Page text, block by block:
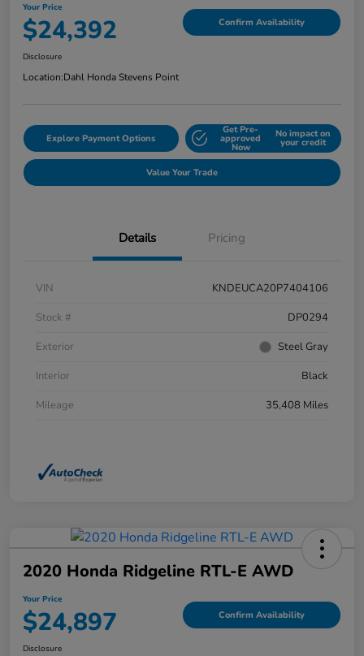
Your Price
$24,392 Confirm Availability
Disclosure
Location:Dahl Honda Stevens Point
Explore Payment Options
Get Pre-
approved
Now
No impact on
your credit
Value Your Trade
Details Pricing
VIN
KNDEUCA20P7404106
Stock #
DP0294
Exterior
Steel Gray
Interior
Black
Mileage
35,408 Miles
2020 Honda Ridgeline RTL-E AWD
Your Price
$24,897 Confirm Availability
Disclosure